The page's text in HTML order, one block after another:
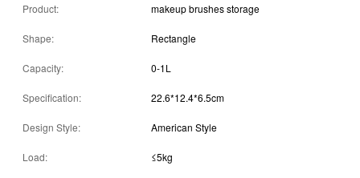
Product: makeup brushes storage
Shape: Rectangle
Capacity: 0-1L
Specification: 22.6*12.4*6.5cm
Design Style: American Style
Load: ≤5kg